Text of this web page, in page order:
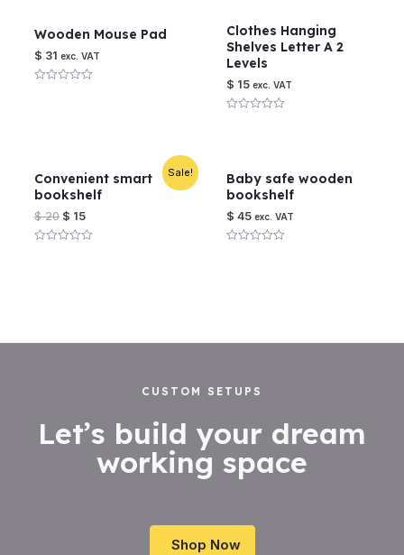
Wooden Mouse Pad
$ 31 exc. VAT
Clothes Hanging
Shelves Letter A 2
Levels
$ 15 exc. VAT
Sale!
Convenient smart
bookshelf
$20 $ 15
Baby safe wooden
bookshelf
$ 45 exc. VAT
CUSTOM SETUPS
Let’s build your dream
working space
Shop Now